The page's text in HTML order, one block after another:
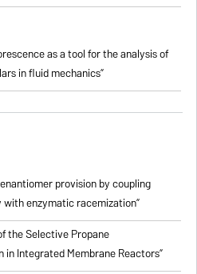
as a tool for the analysis of
in fluid mechanics”
provision by coupling
enzymatic racemization”
the Selective Propane
in Integrated Membrane Reactors”